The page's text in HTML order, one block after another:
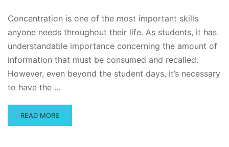
Concentration is one of the most important skills
anyone needs throughout their life. As students, it has
understandable importance concerning the amount of
information that must be consumed and recalled.
However, even beyond the student days, it’s necessary
to have the …
READ
MORE
READ MORE